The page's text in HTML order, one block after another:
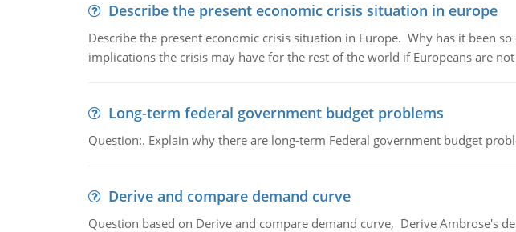
Describe the present economic crisis situation in europe
Describe the present economic crisis situation in Europe. Why has it been
implications the crisis may have for the rest of the world if Europeans are not
Long-term federal government budget problems
Question:. Explain why there are long-term Federal government budget
Derive and compare demand curve
Question based on Derive and compare demand curve, Derive Ambrose's